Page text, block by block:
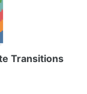
Transitions